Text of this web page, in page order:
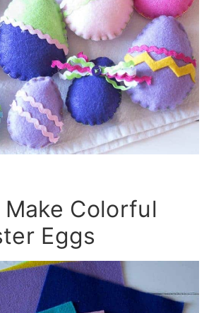
Make Colorful
Eggs